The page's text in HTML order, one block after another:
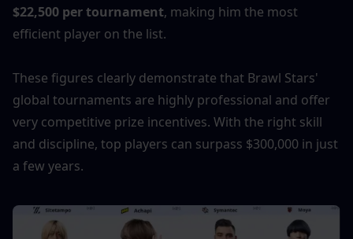
$22,500 per tournament, making him the most
efficient player on the list.
These figures clearly demonstrate that Brawl Stars'
global tournaments are highly professional and offer
very competitive prize incentives. With the right skill
and discipline, top players can surpass $300,000 in just
a few years.